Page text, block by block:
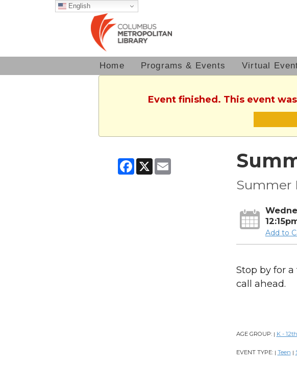
English
Home Programs & Events Virtual
Event finished. This event
Facebook
X Email
Summer
Add to
Stop by for
call ahead.
AGE GROUP: | K -
EVENT TYPE: | Teen |